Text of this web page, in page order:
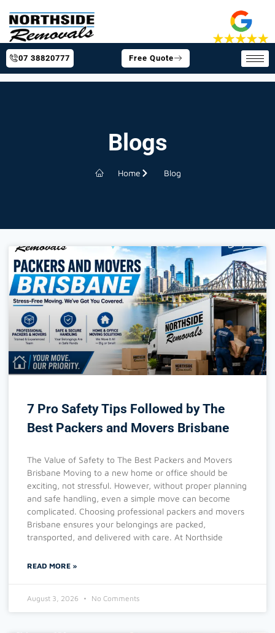
07 38820777 Free Quote
Blogs
Home Blog
7 Pro Safety Tips Followed by The
Best Packers and Movers Brisbane
The Value of Safety to The Best Packers and Movers
Brisbane Moving to a new home or office should be
exciting, not stressful. However, without proper planning
and safe handling, even a simple move can become
complicated. Choosing professional packers and movers
Brisbane ensures your belongings are packed,
transported, and delivered with care. At Northside
READ MORE »
August 3, 2026 No Comments